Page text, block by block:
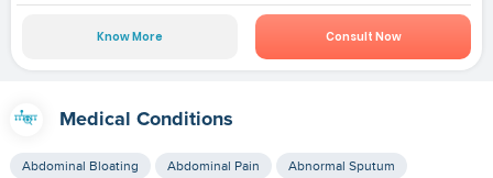
Know More Consult Now
Medical Conditions
Abdominal Bloating Abdominal Pain Abnormal Sputum